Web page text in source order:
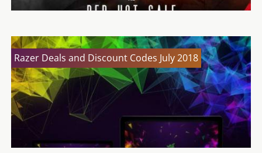
Razer Deals and Discount Codes July 2018